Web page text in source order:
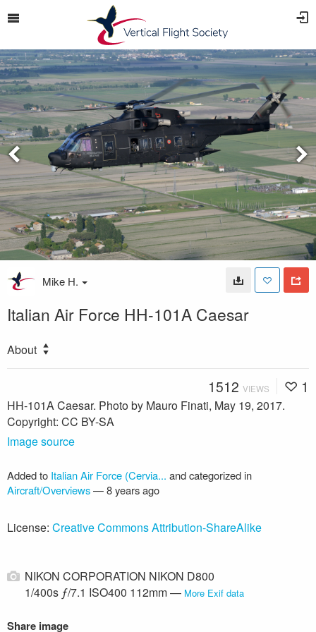
Mike H.
Italian Air Force HH-101A Caesar
About
1512 VIEWS 1
HH-101A Caesar. Photo by Mauro Finati, May 19, 2017.
Copyright: CC BY-SA
Image source
Added to Italian Air Force (Cervia... and categorized in
Aircraft/Overviews—8 years ago
License: Creative Commons Attribution-ShareAlike
NIKON CORPORATION NIKON D800
1/400s ƒ/7.1 ISO400 112mm — More Exif data
Share image